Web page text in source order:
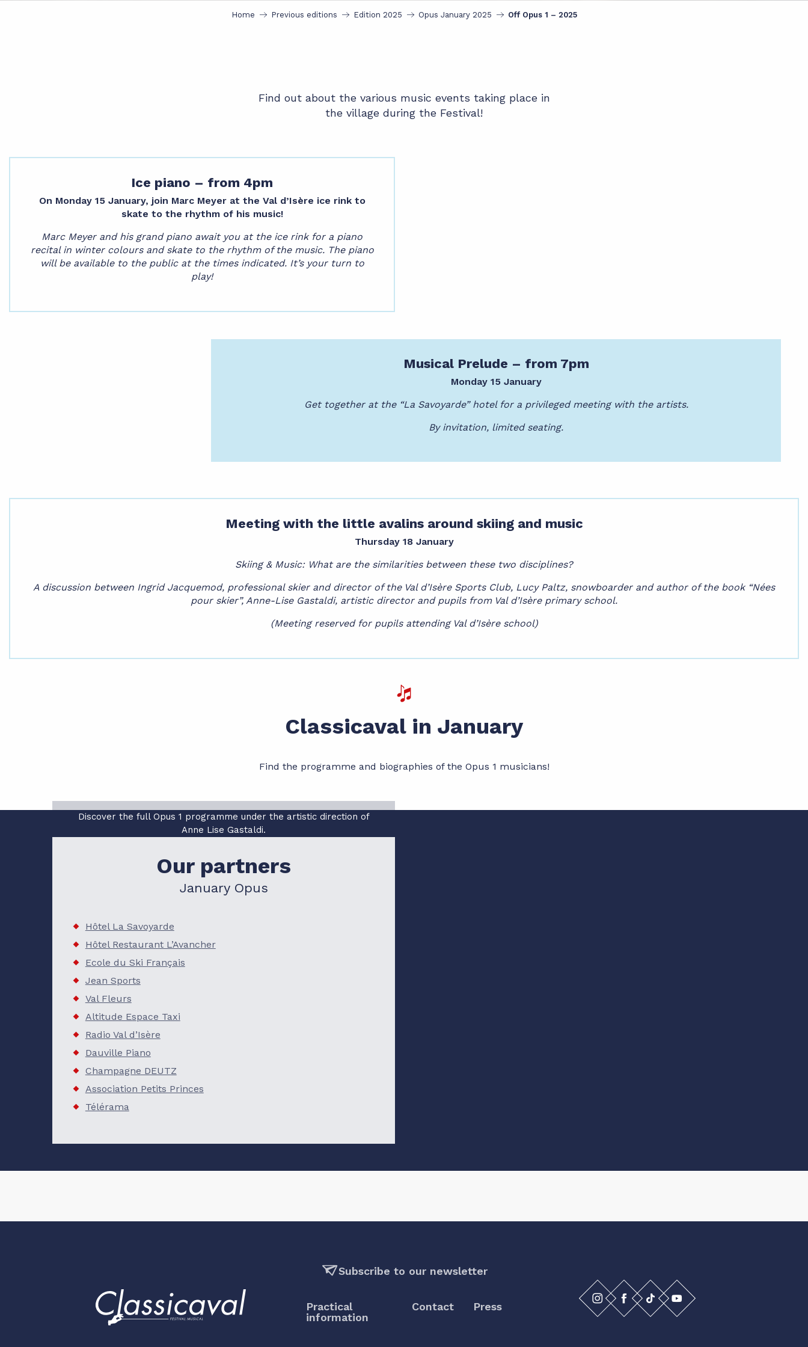
Home Previous editions Edition 2025 Opus January 2025 Off Opus 1 – 2025
Find out about the various music events taking place in
the village during the Festival!
Ice piano – from 4pm
On Monday 15 January, join Marc Meyer at the Val d’Isère ice rink to
skate to the rhythm of his music!
Marc Meyer and his grand piano await you at the ice rink for a piano
recital in winter colours and skate to the rhythm of the music. The piano
will be available to the public at the times indicated. It’s your turn to
play!
Musical Prelude – from 7pm
Monday 15 January
Get together at the “La Savoyarde” hotel for a privileged meeting with the artists.
By invitation, limited seating.
Meeting with the little avalins around skiing and music
Thursday 18 January
Skiing & Music: What are the similarities between these two disciplines?
A discussion between Ingrid Jacquemod, professional skier and director of the Val d’Isère Sports Club, Lucy Paltz, snowboarder and author of the book “Nées
pour skier”, Anne-Lise Gastaldi, artistic director and pupils from Val d’Isère primary school.
(Meeting reserved for pupils attending Val d’Isère school)
Classicaval in January
Find the programme and biographies of the Opus 1 musicians!
Discover the full Opus 1 programme under the artistic direction of
Anne Lise Gastaldi.
Our partners
January Opus
Hôtel La Savoyarde
Hôtel Restaurant L’Avancher
Ecole du Ski Français
Jean Sports
Val Fleurs
Altitude Espace Taxi
Radio Val d’Isère
Dauville Piano
Champagne DEUTZ
Association Petits Princes
Télérama
Subscribe to our newsletter
Practical
information
Contact Press